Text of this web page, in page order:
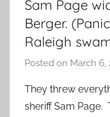
Sam Page
Berger.
Raleigh
Posted on March 6,
They threw
sheriff Sam Page.